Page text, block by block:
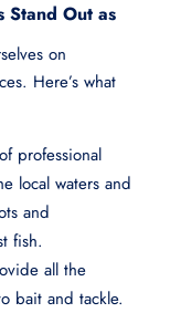
Stand Out as
on
Here’s what
professional
local waters and
and
fish.
all the
bait and tackle.